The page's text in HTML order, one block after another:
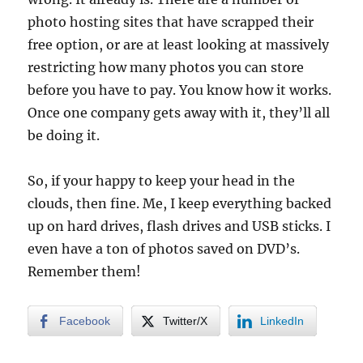
photo hosting sites that have scrapped their
free option, or are at least looking at massively
restricting how many photos you can store
before you have to pay. You know how it works.
Once one company gets away with it, they’ll all
be doing it.
So, if your happy to keep your head in the
clouds, then fine. Me, I keep everything backed
up on hard drives, flash drives and USB sticks. I
even have a ton of photos saved on DVD’s.
Remember them!
Facebook Twitter/X LinkedIn